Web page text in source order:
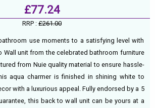
£77.24
RRP : £261.00
use moments to a satisfying level with
Wall unit from the celebrated bathroom furniture
from Nuie quality material to ensure hassle-
aqua charmer is finished in shining white to
with a luxurious appeal. Fully endorsed by a 5
this back to wall unit can be yours at a